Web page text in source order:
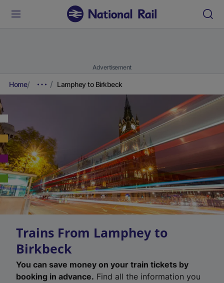
Advertisement
Home Lamphey to Birkbeck
Trains From Lamphey to
Birkbeck
You can save money on your train tickets by
booking in advance. Find all the information you